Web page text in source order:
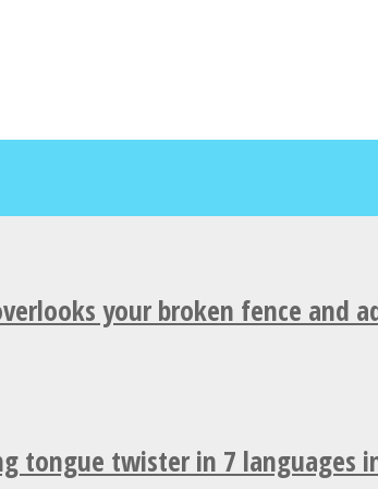
your broken fence and
tongue twister in 7 languages